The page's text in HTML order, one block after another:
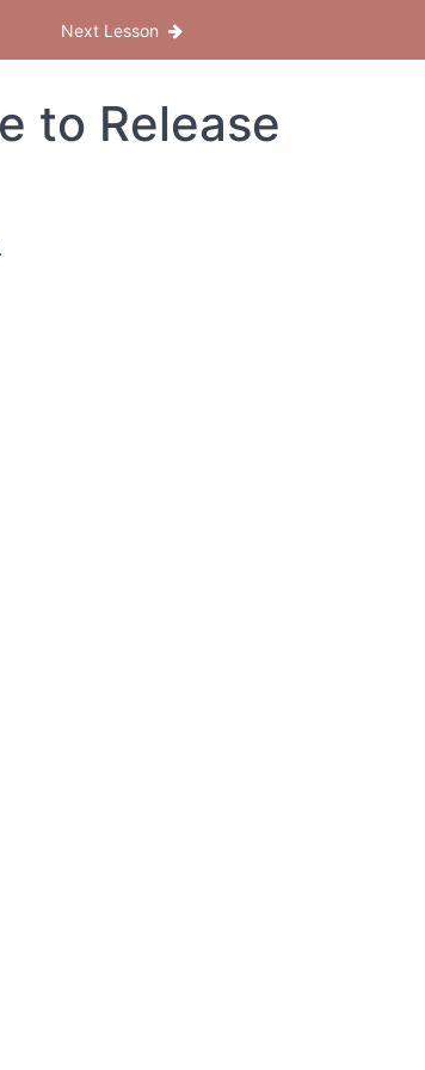
Next Lesson
to Release